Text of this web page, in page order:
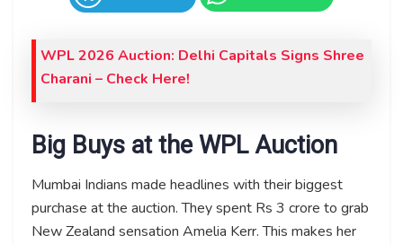
WPL 2026 Auction: Delhi Capitals Signs Shree
Charani – Check Here!
Big Buys at the WPL Auction
Mumbai Indians made headlines with their biggest
purchase at the auction. They spent Rs 3 crore to grab
New Zealand sensation Amelia Kerr. This makes her